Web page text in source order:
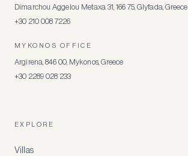
Dimarchou Aggelou Metaxa 31, 166 75, Glyfada, Greece
+30 210 008 7226
MYKONOS OFFICE
Argirena, 846 00, Mykonos, Greece
+30 2289 028 233
EXPLORE
Villas